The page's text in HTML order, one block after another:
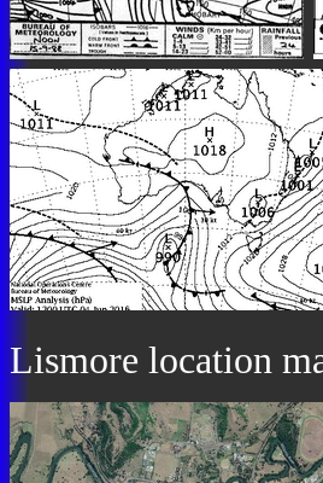
Lismore location